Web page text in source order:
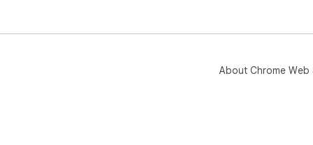
About Chrome Web